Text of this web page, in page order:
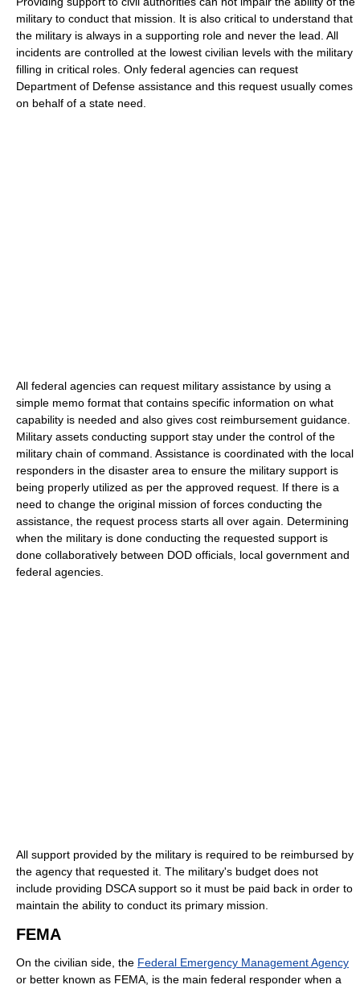
military to conduct that mission. It is also critical to understand that
the military is always in a supporting role and never the lead. All
incidents are controlled at the lowest civilian levels with the military
filling in critical roles. Only federal agencies can request
Department of Defense assistance and this request usually comes
on behalf of a state need.
All federal agencies can request military assistance by using a
simple memo format that contains specific information on what
capability is needed and also gives cost reimbursement guidance.
Military assets conducting support stay under the control of the
military chain of command. Assistance is coordinated with the local
responders in the disaster area to ensure the military support is
being properly utilized as per the approved request. If there is a
need to change the original mission of forces conducting the
assistance, the request process starts all over again. Determining
when the military is done conducting the requested support is
done collaboratively between DOD officials, local government and
federal agencies.
All support provided by the military is required to be reimbursed by
the agency that requested it. The military's budget does not
include providing DSCA support so it must be paid back in order to
maintain the ability to conduct its primary mission.
FEMA
On the civilian side, the Federal Emergency Management Agency
or better known as FEMA, is the main federal responder when a